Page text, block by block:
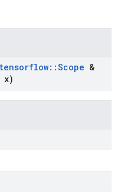
tensorflow::Scope &
x)